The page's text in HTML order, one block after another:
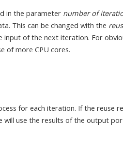
in the parameter number of
This can be changed with the
of the next iteration. For
of more CPU cores.
for each iteration. If the reuse
will use the results of the output